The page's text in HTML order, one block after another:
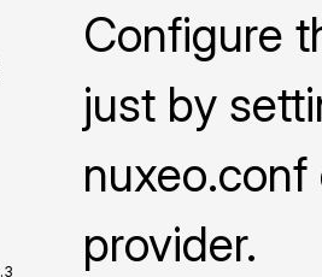
Configure
just by
provider.